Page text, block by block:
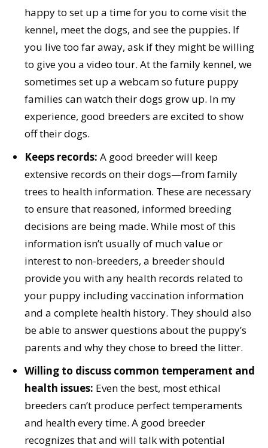
happy to set up a time for you to come visit the
kennel, meet the dogs, and see the puppies. If
you live too far away, ask if they might be willing
to give you a video tour. At the family kennel, we
sometimes set up a webcam so future puppy
families can watch their dogs grow up. In my
experience, good breeders are excited to show
off their dogs.
Keeps records: A good breeder will keep
extensive records on their dogs—from family
trees to health information. These are necessary
to ensure that reasoned, informed breeding
decisions are being made. While most of this
information isn’t usually of much value or
interest to non-breeders, a breeder should
provide you with any health records related to
your puppy including vaccination information
and a complete health history. They should also
be able to answer questions about the puppy’s
parents and why they chose to breed the litter.
Willing to discuss common temperament and
health issues: Even the best, most ethical
breeders can’t produce perfect temperaments
and health every time. A good breeder
recognizes that and will talk with potential